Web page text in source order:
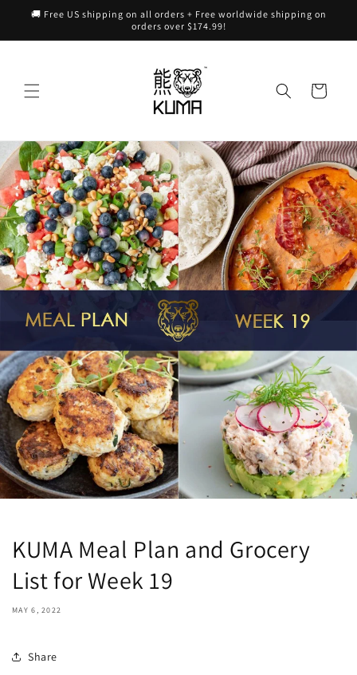
Skip to
🚚 Free US shipping on all orders + Free worldwide shipping on
orders over $174.99!
Cart
KUMA Meal Plan and Grocery
List for Week 19
MAY 6, 2022
Share